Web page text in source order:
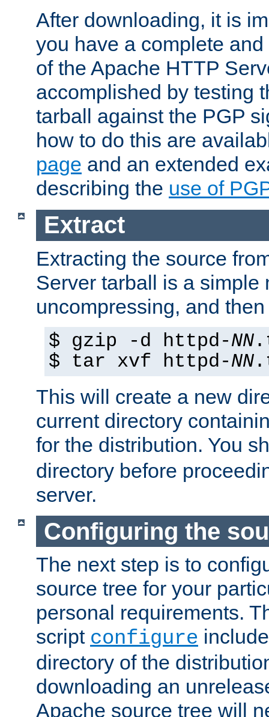
After downloading, it is
you have a complete
of the Apache HTTP
accomplished by testing
tarball against the PGP
how to do this are
page and an extended
describing the use of
Extract
Extracting the source
Server tarball is a simple
uncompressing, and
$ gzip -d httpd-NN
$ tar xvf httpd-NN
This will create a new
current directory
for the distribution. You
directory before
server.
Configuring the
The next step is to
source tree for your
personal requirements.
script configure
directory of the
downloading an
Apache source tree will